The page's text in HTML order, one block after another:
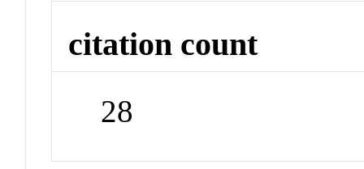
citation count
28